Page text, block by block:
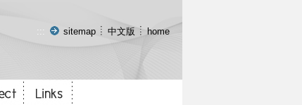
::: sitemap 中文版 home